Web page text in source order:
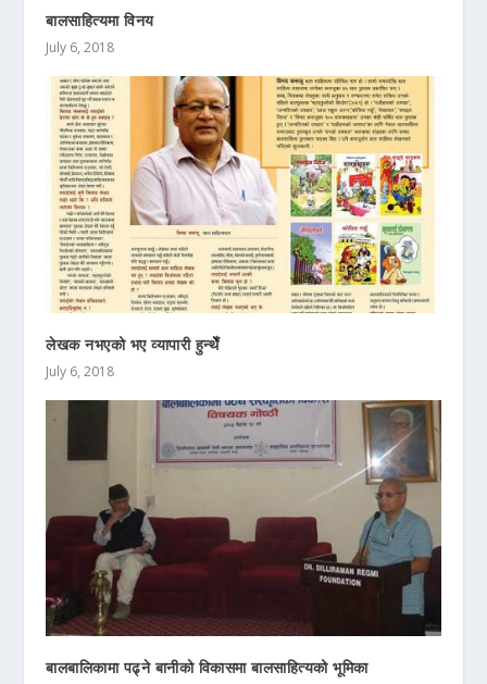
बालसाहित्यमा विनय
July 6, 2018
लेखक नभएको भए व्यापारी हुन्थेँ
July 6, 2018
बालबालिकामा पढ्ने बानीको विकासमा बालसाहित्यको भूमिका